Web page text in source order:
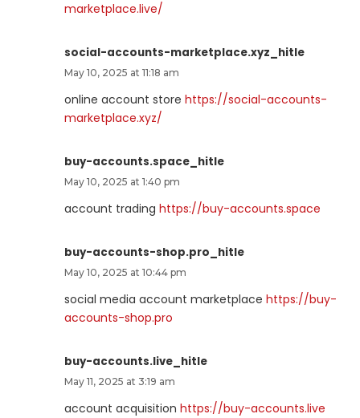
marketplace.live/
social-accounts-marketplace.xyz_hitle
May 10, 2025 at 11:18 am
online account store https://social-accounts-
marketplace.xyz/
buy-accounts.space_hitle
May 10, 2025 at 1:40 pm
account trading https://buy-accounts.space
buy-accounts-shop.pro_hitle
May 10, 2025 at 10:44 pm
social media account marketplace https://buy-
accounts-shop.pro
buy-accounts.live_hitle
May 11, 2025 at 3:19 am
account acquisition https://buy-accounts.live